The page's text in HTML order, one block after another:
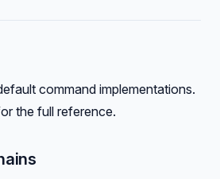
command implementations.
the full reference.